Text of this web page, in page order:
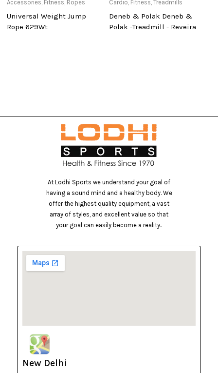
Accessories, Fitness, Ropes
Universal Weight Jump
Rope 629Wt
Cardio, Fitness,Treadmills
Deneb & Polak Deneb &
Polak -Treadmill - Reveira
At Lodhi Sports we understand your goal of
having a sound mind and a healthy body. We
offer the highest quality equipment, a vast
array of styles, and excellent value so that
your goal can easily become a reality..
New Delhi